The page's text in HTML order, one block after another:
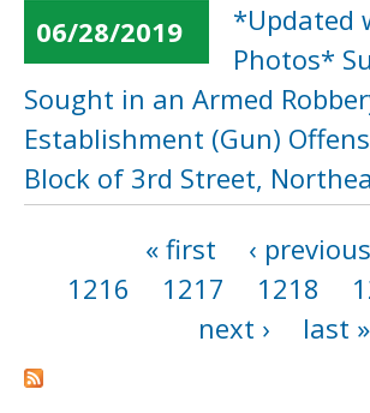
06/28/2019
*Updated
Photos*
Sought in an Armed
Establishment (Gun)
Block of 3rd Street,
« first ‹ previous
1216
1217 1218
next ›
last »